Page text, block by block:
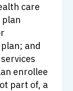
care
and
enrollee
part of, a